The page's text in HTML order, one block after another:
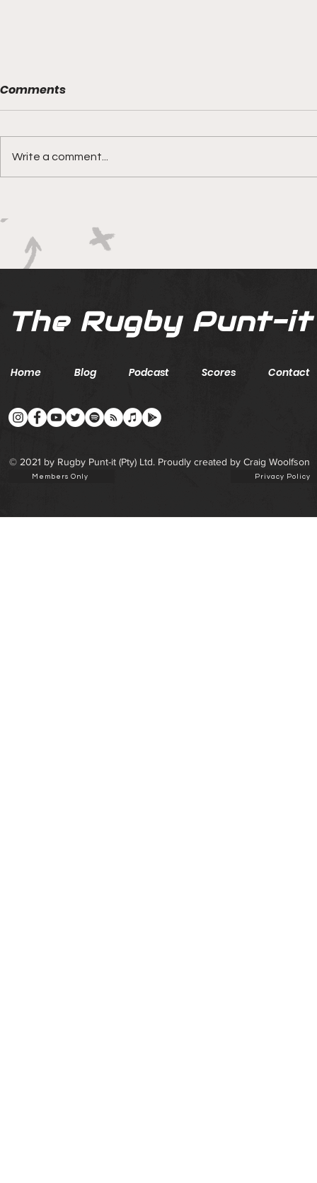
ground with series in Fiji
Comments
Write a comment...
The Rugby Punt-it
Home Blog Podcast Scores Contact
© 2021 by Rugby Punt-it (Pty) Ltd. Proudly created by Craig Woolfson
Members Only Privacy Policy